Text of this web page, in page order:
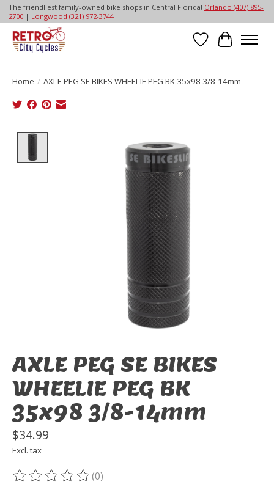
The friendliest family-owned bike shops in Central Florida! Orlando (407) 895-
2700| Longwood (321) 972-3744
Wish List
Cart
Home / AXLE PEG SE BIKES WHEELIE PEG BK 35x98 3/8-14mm
AXLE PEG SE BIKES
WHEELIE PEG BK
35x98 3/8-14mm
$34.99
Excl. tax
The rating of this product is
(0)